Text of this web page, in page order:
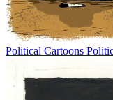
Political Cartoons